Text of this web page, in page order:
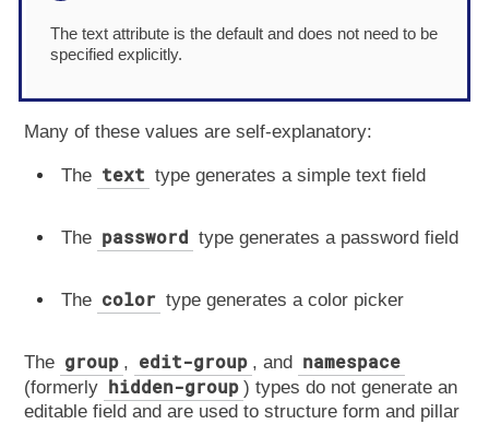
The text attribute is the default and does not need to be
specified explicitly.
Many of these values are self-explanatory:
The text type generates a simple text field
The password type generates a password field
The color type generates a color picker
The group , edit-group , and namespace
(formerly hidden-group ) types do not generate an
editable field and are used to structure form and pillar